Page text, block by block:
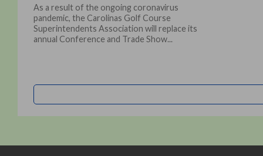
As a result of the ongoing coronavirus
pandemic, the Carolinas Golf Course
Superintendents Association will replace its
annual Conference and Trade Show...